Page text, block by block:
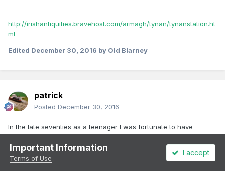
http://irishantiquities.bravehost.com/armagh/tynan/tynanstation.ht
ml
Edited December 30, 2016 by Old Blarney
patrick
Posted December 30, 2016
In the late seventies as a teenager I was fortunate to have
traveled on the North Kerry goods from Tralee to Listowel twice,
to Castleisland once and from Tralee to Abbeydorney and Fenit
on beet trains several times. The experience of standing on the
Important Information
Terms of Use
I accept